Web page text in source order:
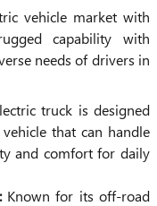
vehicle market with
capability with
needs of drivers in
truck is designed
that can handle
and comfort for daily
Known for its off-road